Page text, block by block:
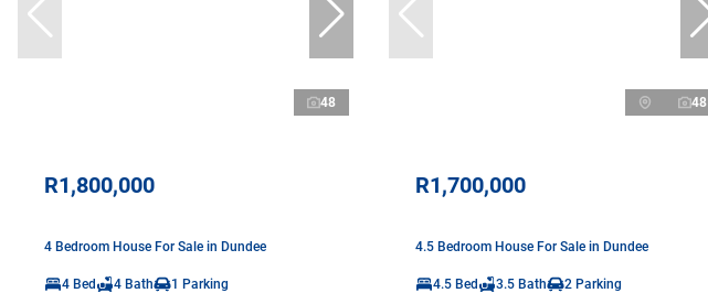
48
R1,800,000
4 Bedroom House For Sale in Dundee
4 Bed 4 Bath 1 Parking
48
R1,700,000
4.5 Bedroom House For Sale in Dundee
4.5 Bed 3.5 Bath 2 Parking